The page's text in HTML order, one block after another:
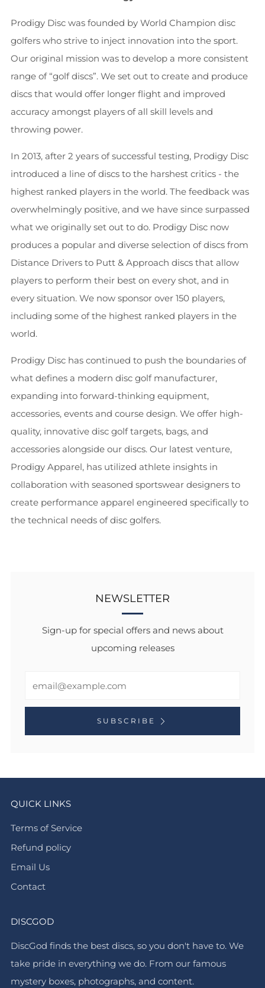
Prodigy Disc was founded by World Champion disc
golfers who strive to inject innovation into the sport.
Our original mission was to develop a more consistent
range of “golf discs”. We set out to create and produce
discs that would offer longer flight and improved
accuracy amongst players of all skill levels and
throwing power.
In 2013, after 2 years of successful testing, Prodigy Disc
introduced a line of discs to the harshest critics - the
highest ranked players in the world. The feedback was
overwhelmingly positive, and we have since surpassed
what we originally set out to do. Prodigy Disc now
produces a popular and diverse selection of discs from
Distance Drivers to Putt & Approach discs that allow
players to perform their best on every shot, and in
every situation. We now sponsor over 150 players,
including some of the highest ranked players in the
world.
Prodigy Disc has continued to push the boundaries of
what defines a modern disc golf manufacturer,
expanding into forward-thinking equipment,
accessories, events and course design. We offer high-
quality, innovative disc golf targets, bags, and
accessories alongside our discs. Our latest venture,
Prodigy Apparel, has utilized athlete insights in
collaboration with seasoned sportswear designers to
create performance apparel engineered specifically to
the technical needs of disc golfers.
NEWSLETTER
Sign-up for special offers and news about
upcoming releases
SUBSCRIBE
QUICK LINKS
Terms of Service
Refund policy
Email Us
Contact
DISCGOD
DiscGod finds the best discs, so you don't have to. We
take pride in everything we do. From our famous
mystery boxes, photographs, and content.